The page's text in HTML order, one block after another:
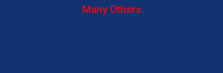
Many Others